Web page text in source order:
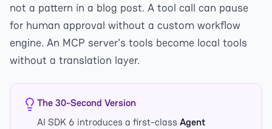
not a pattern in a blog post. A tool call can pause
for human approval without a custom workflow
engine. An MCP server's tools become local tools
without a translation layer.
The 30-Second Version
AI SDK 6 introduces a first-classAgent